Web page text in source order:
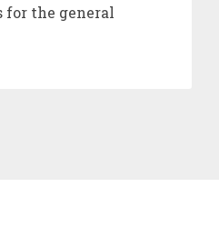
the general